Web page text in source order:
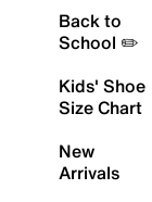
Back to
School ✏️
Kids' Shoe
Size Chart
New
Arrivals